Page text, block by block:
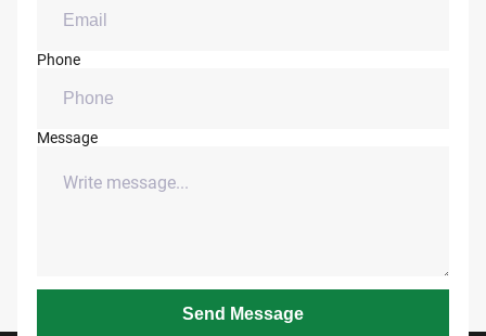
Phone
Message
Send Message